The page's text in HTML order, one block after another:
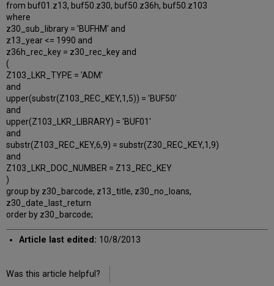
from buf01.z13, buf50.z30, buf50.z36h, buf50.z103
where
z30_sub_library = 'BUFHM' and
z13_year <= 1990 and
z36h_rec_key = z30_rec_key and
(
Z103_LKR_TYPE = 'ADM'
and
upper(substr(Z103_REC_KEY,1,5)) = 'BUF50'
and
upper(Z103_LKR_LIBRARY) = 'BUF01'
and
substr(Z103_REC_KEY,6,9) = substr(Z30_REC_KEY,1,9)
and
Z103_LKR_DOC_NUMBER = Z13_REC_KEY
)
group by z30_barcode, z13_title, z30_no_loans,
z30_date_last_return
order by z30_barcode;
Article last edited: 10/8/2013
Was this article helpful?